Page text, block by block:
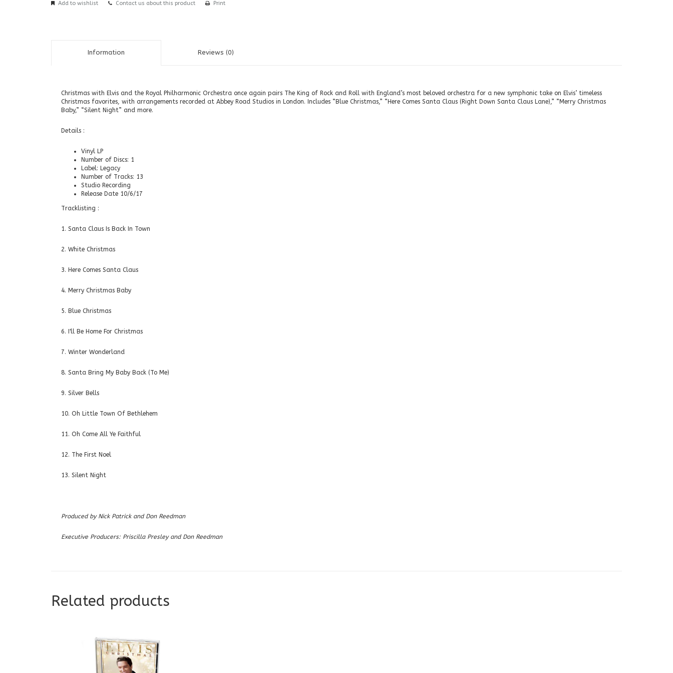
Add to wishlist Contact us about this product Print
Information Reviews (0)
Christmas with Elvis and the Royal Philharmonic Orchestra once again pairs The King of Rock and Roll with England’s most beloved orchestra for a new symphonic take on Elvis’ timeless
Christmas favorites, with arrangements recorded at Abbey Road Studios in London. Includes “Blue Christmas,” “Here Comes Santa Claus (Right Down Santa Claus Lane),” “Merry Christmas
Baby,” “Silent Night” and more.
Details :
Vinyl LP
Number of Discs: 1
Label: Legacy
Number of Tracks: 13
Studio Recording
Release Date 10/6/17
Tracklisting :
1. Santa Claus Is Back In Town
2. White Christmas
3. Here Comes Santa Claus
4. Merry Christmas Baby
5. Blue Christmas
6. I'll Be Home For Christmas
7. Winter Wonderland
8. Santa Bring My Baby Back (To Me)
9. Silver Bells
10. Oh Little Town Of Bethlehem
11. Oh Come All Ye Faithful
12. The First Noel
13. Silent Night
Produced by Nick Patrick and Don Reedman
Executive Producers: Priscilla Presley and Don Reedman
Related products